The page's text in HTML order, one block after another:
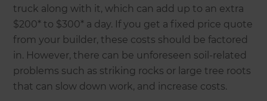
truck along with it, which can add up to an extra
$200* to $300* a day. If you get a fixed price quote
from your builder, these costs should be factored
in. However, there can be unforeseen soil-related
problems such as striking rocks or large tree roots
that can slow down work, and increase costs.